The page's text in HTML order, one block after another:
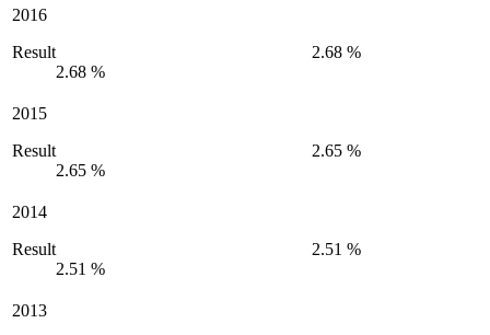
2016
Result
2.68 %
2.68 %
2015
Result
2.65 %
2.65 %
2014
Result
2.51 %
2.51 %
2013